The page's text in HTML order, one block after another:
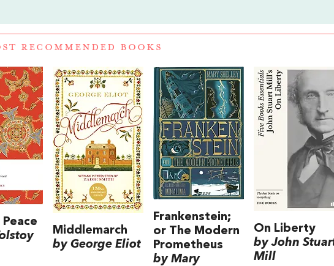
RECOMMENDED BOOKS
Middlemarch
by George Eliot
Frankenstein;
or The Modern
Prometheus
by Mary
On Liberty
by John
Mill